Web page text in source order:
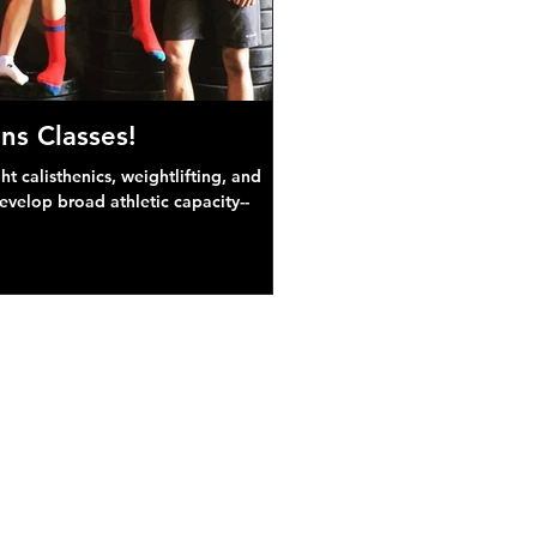
Classes!
calisthenics, weightlifting, and
broad athletic capacity--